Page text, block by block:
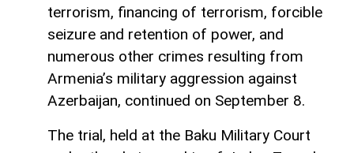
terrorism, financing of terrorism, forcible
seizure and retention of power, and
numerous other crimes resulting from
Armenia’s military aggression against
Azerbaijan, continued on September 8.
The trial, held at the Baku Military Court